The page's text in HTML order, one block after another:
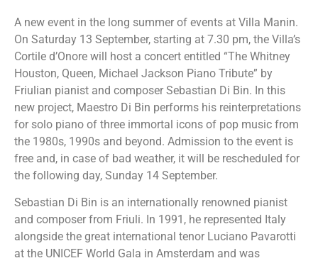
A new event in the long summer of events at Villa Manin.
On Saturday 13 September, starting at 7.30 pm, the Villa’s
Cortile d’Onore will host a concert entitled “The Whitney
Houston, Queen, Michael Jackson Piano Tribute” by
Friulian pianist and composer Sebastian Di Bin. In this
new project, Maestro Di Bin performs his reinterpretations
for solo piano of three immortal icons of pop music from
the 1980s, 1990s and beyond. Admission to the event is
free and, in case of bad weather, it will be rescheduled for
the following day, Sunday 14 September.
Sebastian Di Bin is an internationally renowned pianist
and composer from Friuli. In 1991, he represented Italy
alongside the great international tenor Luciano Pavarotti
at the UNICEF World Gala in Amsterdam and was